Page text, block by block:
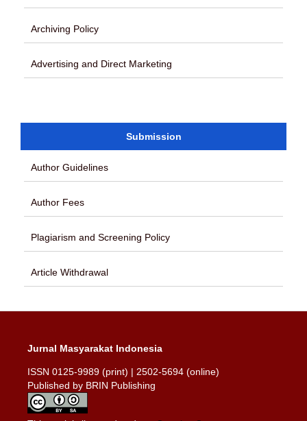
Archiving Policy
Advertising and Direct Marketing
Submission
Author Guidelines
Author Fees
Plagiarism and Screening Policy
Article Withdrawal
Jurnal Masyarakat Indonesia
ISSN 0125-9989 (print) | 2502-5694 (online)
Published by BRIN Publishing